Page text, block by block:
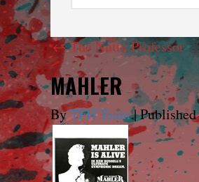
←The Nutty Professor
MAHLER
ByTFH Team|Published